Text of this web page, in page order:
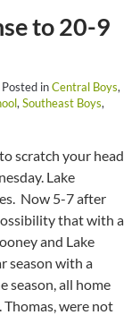
to 20-9
Posted inCentral Boys,
, Southeast Boys,
scratch your head
Lake
Now 5-7 after
that with a
and Lake
season with a
season, all home
Thomas, were not